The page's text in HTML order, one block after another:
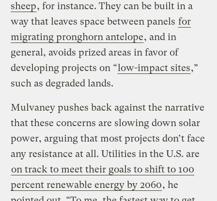
sheep, for instance. They can be built in a
way that leaves space between panels for
migrating pronghorn antelope, and in
general, avoids prized areas in favor of
developing projects on “low-impact sites,”
such as degraded lands.
Mulvaney pushes back against the narrative
that these concerns are slowing down solar
power, arguing that most projects don’t face
any resistance at all. Utilities in the U.S. are
on track to meet their goals to shift to 100
percent renewable energy by 2060, he